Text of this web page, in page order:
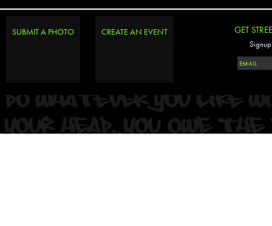
SUBMIT A PHOTO CREATE AN EVENT GET